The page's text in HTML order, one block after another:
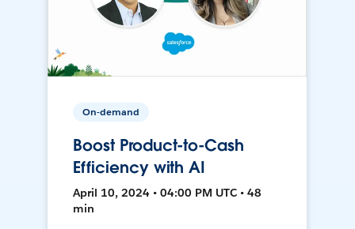
On-demand
Boost Product-to-Cash
Efficiency with AI
April 10, 2024 • 04:00 PM UTC • 48
min